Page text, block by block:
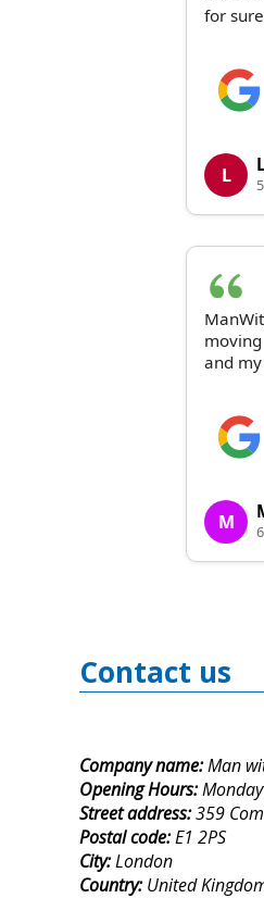
for
L
and
M
Contact us
Company name:Man
Opening Hours:
Street address:359
Postal code:E1 2PS
City:London
Country:United